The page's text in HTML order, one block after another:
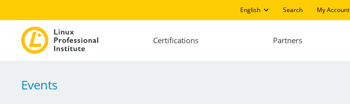
English Search My Account
Certifications Partners
Events